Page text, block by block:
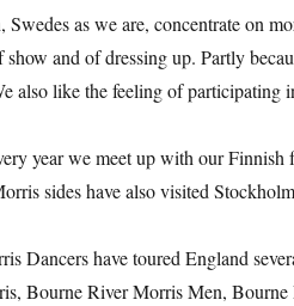
Swedes as we are, concentrate on
show and of dressing up. Partly
also like the feeling of
year we meet up with our
sides have also visited
Dancers have toured England
Bourne River Morris Men,